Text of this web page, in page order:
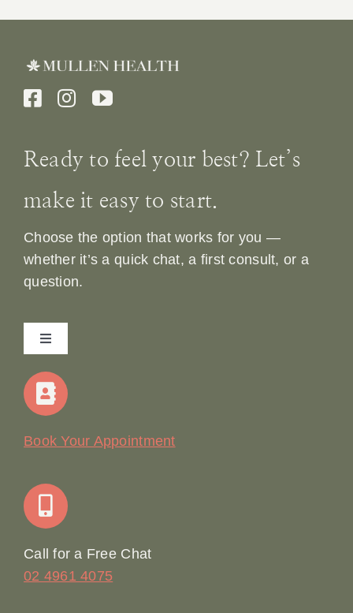
Ready to feel your best? Let’s
make it easy to start.
Choose the option that works for you —
whether it’s a quick chat, a first consult, or a
question.
Toggle
Navigation
Home
Join Our Team: Social Media Content Coordinator
Book Your Appointment
Call for a Free Chat
02 4961 4075